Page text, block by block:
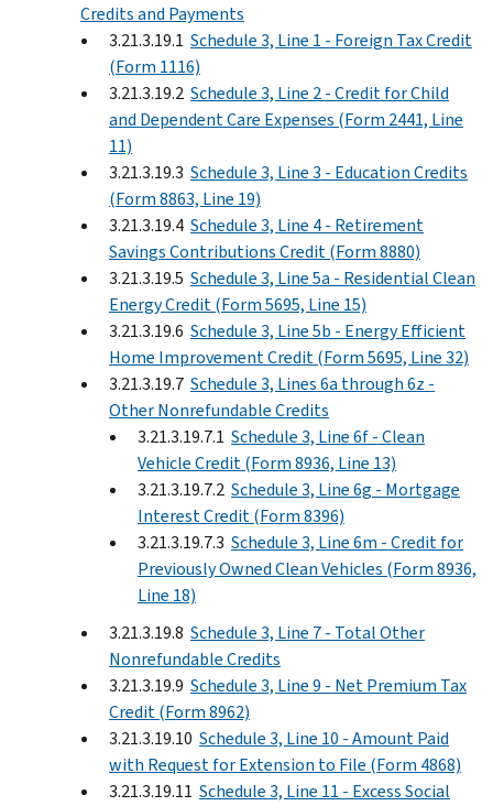
Credits and Payments
3.21.3.19.1 Schedule 3, Line 1 - Foreign Tax Credit
(Form 1116)
3.21.3.19.2 Schedule 3, Line 2 - Credit for Child
and Dependent Care Expenses (Form 2441, Line
11)
3.21.3.19.3 Schedule 3, Line 3 - Education Credits
(Form 8863, Line 19)
3.21.3.19.4 Schedule 3, Line 4 - Retirement
Savings Contributions Credit (Form 8880)
3.21.3.19.5 Schedule 3, Line 5a - Residential Clean
Energy Credit (Form 5695, Line 15)
3.21.3.19.6 Schedule 3, Line 5b - Energy Efficient
Home Improvement Credit (Form 5695, Line 32)
3.21.3.19.7 Schedule 3, Lines 6a through 6z -
Other Nonrefundable Credits
3.21.3.19.7.1 Schedule 3, Line 6f - Clean
Vehicle Credit (Form 8936, Line 13)
3.21.3.19.7.2 Schedule 3, Line 6g - Mortgage
Interest Credit (Form 8396)
3.21.3.19.7.3 Schedule 3, Line 6m - Credit for
Previously Owned Clean Vehicles (Form 8936,
Line 18)
3.21.3.19.8 Schedule 3, Line 7 - Total Other
Nonrefundable Credits
3.21.3.19.9 Schedule 3, Line 9 - Net Premium Tax
Credit (Form 8962)
3.21.3.19.10 Schedule 3, Line 10 - Amount Paid
with Request for Extension to File (Form 4868)
3.21.3.19.11 Schedule 3, Line 11 - Excess Social